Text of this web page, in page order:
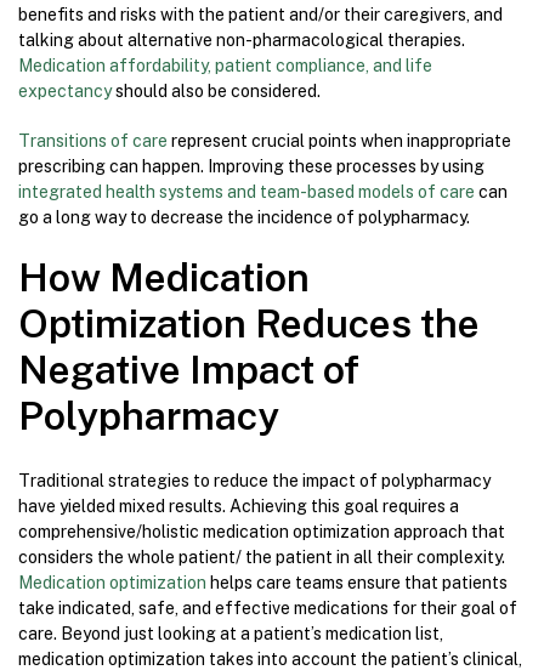
benefits and risks with the patient and/or their caregivers, and
talking about alternative non-pharmacological therapies.
Medication affordability, patient compliance, and life
expectancyshould also be considered.
Transitions of care represent crucial points when inappropriate
prescribing can happen. Improving these processes by using
integrated health systems and team-based models of care can
go a long way to decrease the incidence of polypharmacy.
How Medication
Optimization Reduces the
Negative Impact of
Polypharmacy
Traditional strategies to reduce the impact of polypharmacy
have yielded mixed results. Achieving this goal requires a
comprehensive/holistic medication optimization approach that
considers the whole patient/ the patient in all their complexity.
Medication optimization helps care teams ensure that patients
take indicated, safe, and effective medications for their goal of
care. Beyond just looking at a patient’s medication list,
medication optimization takes into account the patient’s clinical,